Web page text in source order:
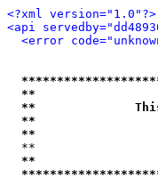
<?xml version="1.0"?>
<api
<error
**
**              This
**
**
**